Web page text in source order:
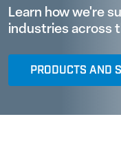
Learn how we're
industries across
PRODUCTS AND